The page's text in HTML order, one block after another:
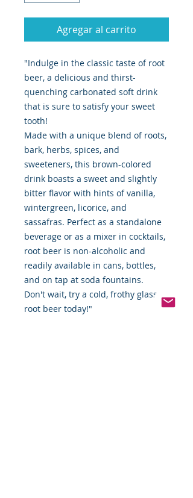
Agregar al carrito
"Indulge in the classic taste of root
beer, a delicious and thirst-
quenching carbonated soft drink
that is sure to satisfy your sweet
tooth!
Made with a unique blend of roots,
bark, herbs, spices, and
sweeteners, this brown-colored
drink boasts a sweet and slightly
bitter flavor with hints of vanilla,
wintergreen, licorice, and
sassafras. Perfect as a standalone
beverage or as a mixer in cocktails,
root beer is non-alcoholic and
readily available in cans, bottles,
and on tap at soda fountains.
Don't wait, try a cold, frothy glass of
root beer today!"